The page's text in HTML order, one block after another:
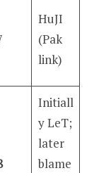
HuJI
(Pak
link)
Initiall
y LeT;
later
blame